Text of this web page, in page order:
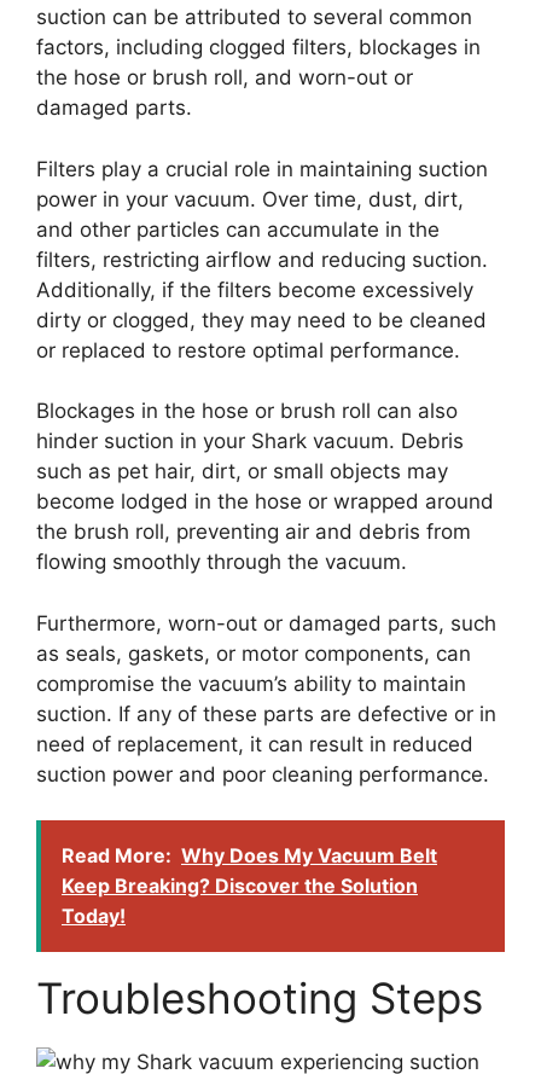
suction can be attributed to several common
factors, including clogged filters, blockages in
the hose or brush roll, and worn-out or
damaged parts.
Filters play a crucial role in maintaining suction
power in your vacuum. Over time, dust, dirt,
and other particles can accumulate in the
filters, restricting airflow and reducing suction.
Additionally, if the filters become excessively
dirty or clogged, they may need to be cleaned
or replaced to restore optimal performance.
Blockages in the hose or brush roll can also
hinder suction in your Shark vacuum. Debris
such as pet hair, dirt, or small objects may
become lodged in the hose or wrapped around
the brush roll, preventing air and debris from
flowing smoothly through the vacuum.
Furthermore, worn-out or damaged parts, such
as seals, gaskets, or motor components, can
compromise the vacuum’s ability to maintain
suction. If any of these parts are defective or in
need of replacement, it can result in reduced
suction power and poor cleaning performance.
Read More: Why Does My Vacuum Belt
Keep Breaking? Discover the Solution
Today!
Troubleshooting Steps